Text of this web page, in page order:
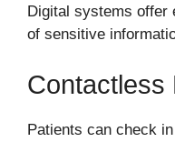
Digital systems offer
of sensitive
Contactless
Patients can check